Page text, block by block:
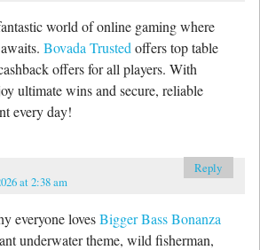
world of online gaming where
Bovada Trusted offers top table
offers for all players. With
ultimate wins and secure, reliable
every day!
at 2:38 am
everyone lovesBigger Bass Bonanza
underwater theme, wild fisherman,
Reply